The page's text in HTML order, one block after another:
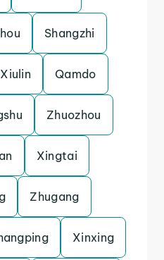
Shangzhi
Xiulin Qamdo
Zhuozhou
Xingtai
Zhugang
Xinxing